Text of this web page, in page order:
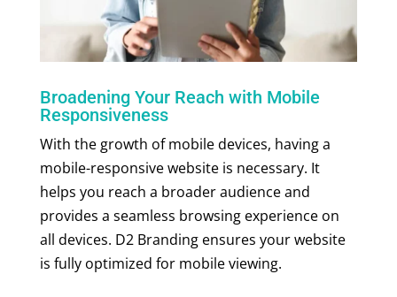
Broadening Your Reach with Mobile
Responsiveness
With the growth of mobile devices, having a
mobile-responsive website is necessary. It
helps you reach a broader audience and
provides a seamless browsing experience on
all devices. D2 Branding ensures your website
is fully optimized for mobile viewing.